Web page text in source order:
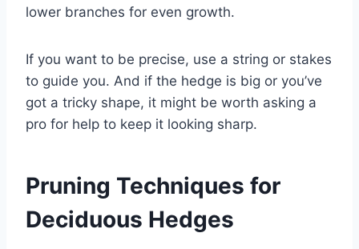
lower branches for even growth.
If you want to be precise, use a string or stakes
to guide you. And if the hedge is big or you’ve
got a tricky shape, it might be worth asking a
pro for help to keep it looking sharp.
Pruning Techniques for
Deciduous Hedges